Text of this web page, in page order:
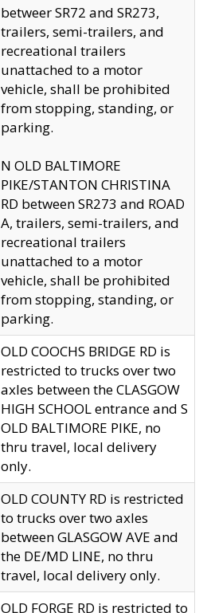
betweer SR72 and SR273,
trailers, semi-trailers, and
recreational trailers
unattached to a motor
vehicle, shall be prohibited
from stopping, standing, or
parking.
N OLD BALTIMORE
PIKE/STANTON CHRISTINA
RD between SR273 and ROAD
A, trailers, semi-trailers, and
recreational trailers
unattached to a motor
vehicle, shall be prohibited
from stopping, standing, or
parking.
OLD COOCHS BRIDGE RD is
restricted to trucks over two
axles between the CLASGOW
HIGH SCHOOL entrance and S
OLD BALTIMORE PIKE, no
thru travel, local delivery
only.
OLD COUNTY RD is restricted
to trucks over two axles
between GLASGOW AVE and
the DE/MD LINE, no thru
travel, local delivery only.
OLD FORGE RD is restricted to